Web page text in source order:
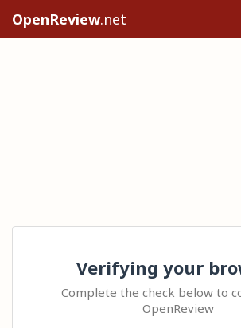
OpenReview.net
Verifying your
Complete the check below to
OpenReview